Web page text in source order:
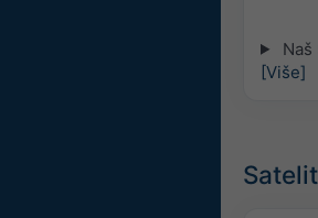
[Više]